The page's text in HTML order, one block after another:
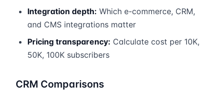
Integration depth: Which e-commerce, CRM,
and CMS integrations matter
Pricing transparency: Calculate cost per 10K,
50K, 100K subscribers
CRM Comparisons